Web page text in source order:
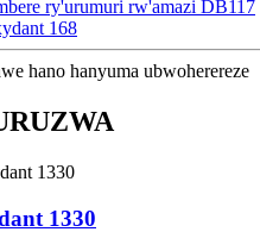
ry'urumuri rw'amazi DB117
168
hano hanyuma ubwoherereze
1330